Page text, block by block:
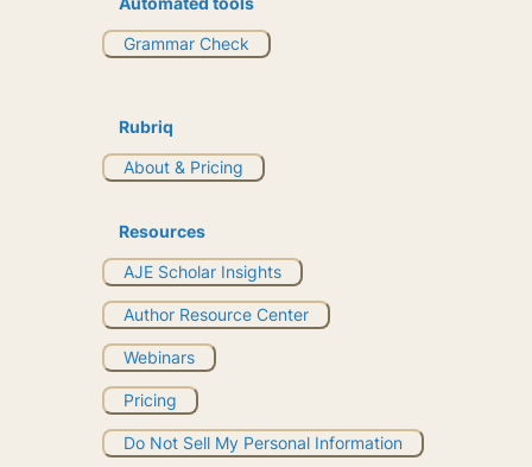
Grammar Check
Rubriq
About & Pricing
Resources
AJE Scholar Insights
Author Resource Center
Webinars
Pricing
Do Not Sell My Personal Information